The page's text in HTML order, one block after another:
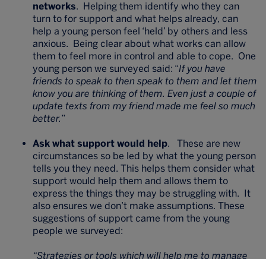
networks. Helping them identify who they can
turn to for support and what helps already, can
help a young person feel ‘held’ by others and less
anxious. Being clear about what works can allow
them to feel more in control and able to cope. One
young person we surveyed said: “If you have
friends to speak to then speak to them and let them
know you are thinking of them. Even just a couple of
update texts from my friend made me feel so much
better.”
Ask what support would help. These are new
circumstances so be led by what the young person
tells you they need. This helps them consider what
support would help them and allows them to
express the things they may be struggling with. It
also ensures we don’t make assumptions. These
suggestions of support came from the young
people we surveyed:
“Strategies or tools which will help me to manage